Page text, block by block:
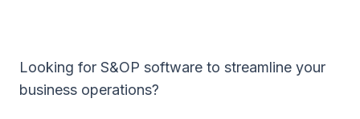
Looking for S&OP software to streamline your
business operations?